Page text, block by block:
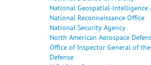
National Geospatial-Intelligence
National Reconnaissance Office
National Security Agency
North American Aerospace
Office of Inspector General of
Defense